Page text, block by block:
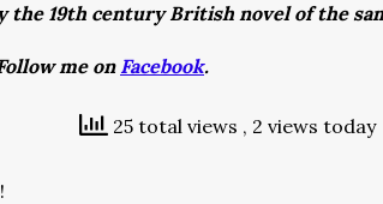
the 19th century British novel of the
me on Facebook.
25 total views , 2 views today